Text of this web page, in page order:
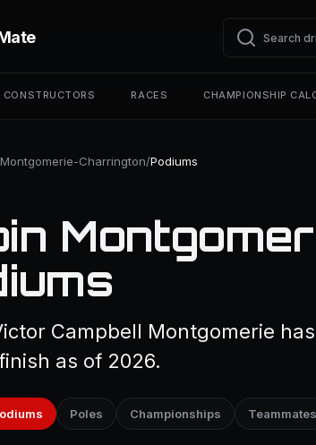
CONSTRUCTORS RACES CHAMPIONSHIP
Charrington/Podiums
Campbell Montgomerie
as of 2026.
Poles Championships Teammates